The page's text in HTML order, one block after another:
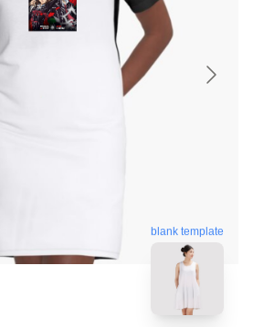
blank template